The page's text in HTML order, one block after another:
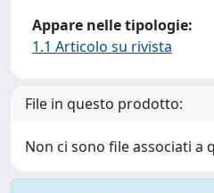
Appare nelle tipologie:
1.1 Articolo su rivista
File in questo prodotto:
Non ci sono file associati a